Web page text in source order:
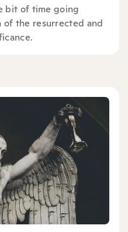
bit of time going
of the resurrected and